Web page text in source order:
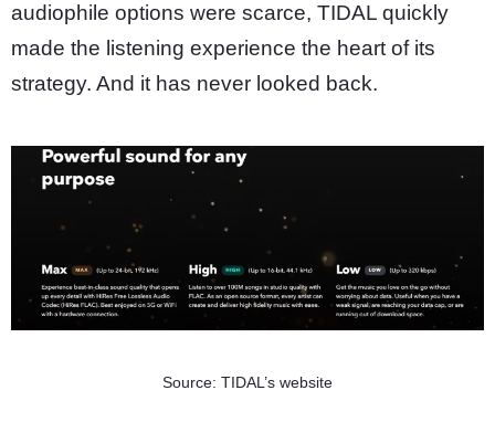
audiophile options were scarce, TIDAL quickly
made the listening experience the heart of its
strategy. And it has never looked back.
Source: TIDAL’s website